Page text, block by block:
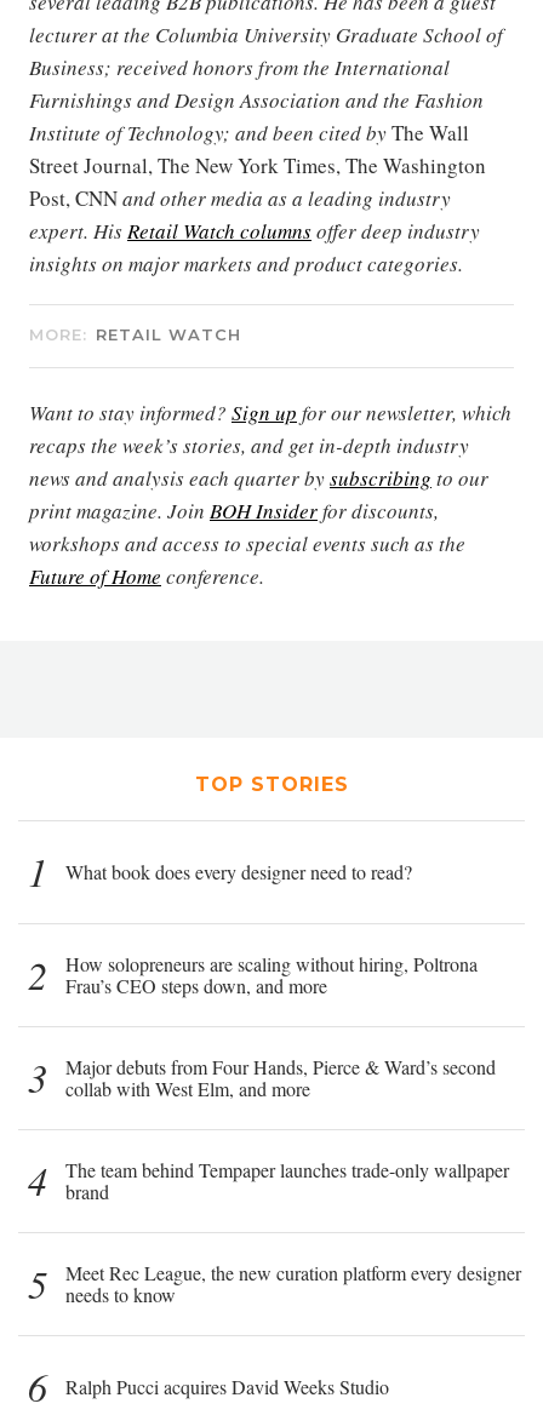
lecturer at the Columbia University Graduate School of
Business; received honors from the International
Furnishings and Design Association and the Fashion
Institute of Technology; and been cited byThe Wall
Street Journal, The New York Times, The Washington
Post, CNNand other media as a leading industry
expert. HisRetail Watch columnsoffer deep industry
insights on major markets and product categories.
MORE: RETAIL WATCH
Want to stay informed? Sign up for our newsletter, which
recaps the week’s stories, and get in-depth industry
news and analysis each quarter bysubscribing to our
print magazine. Join BOH Insiderfor discounts,
workshops and access to special events such as the
Future of Home conference.
TOP STORIES
1 What book does every designer need to read?
2
How solopreneurs are scaling without hiring, Poltrona
Frau’s CEO steps down, and more
3
Major debuts from Four Hands, Pierce & Ward’s second
collab with West Elm, and more
4
The team behind Tempaper launches trade-only wallpaper
brand
5
Meet Rec League, the new curation platform every designer
needs to know
6 Ralph Pucci acquires David Weeks Studio